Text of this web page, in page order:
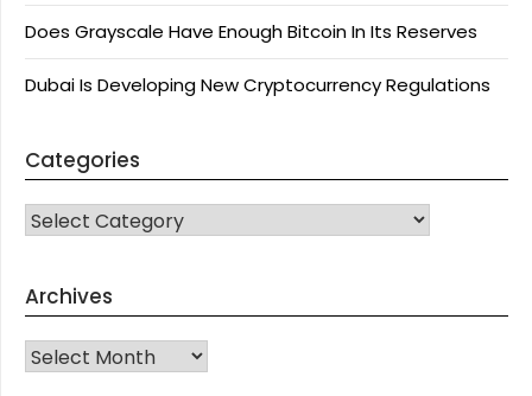
Does Grayscale Have Enough Bitcoin In Its Reserves
Dubai Is Developing New Cryptocurrency Regulations
Categories
CATEGORIES
Archives
Archives